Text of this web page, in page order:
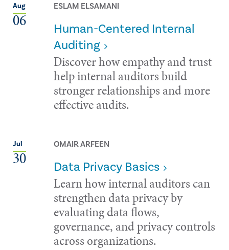
Aug
06
ESLAM ELSAMANI
Human-Centered Internal
Auditing
Discover how empathy and trust
help internal auditors build
stronger relationships and more
effective audits.
Jul
30
OMAIR ARFEEN
Data Privacy Basics
Learn how internal auditors can
strengthen data privacy by
evaluating data flows,
governance, and privacy controls
across organizations.